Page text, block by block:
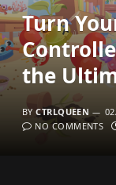
Turn
the
BY CTRLQUEEN
NO COMMENTS